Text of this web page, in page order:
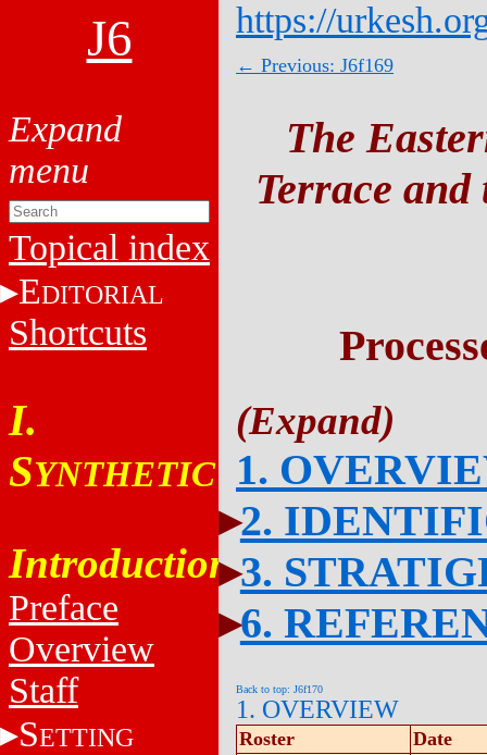
J6
Topical index
EDITORIAL
Shortcuts
I.
SYNTHETIC
Introduction
Preface
Overview
Staff
SETTING
https://
← Previous: J6f169
The
Terrace
1.
2.
3.
6.
Back to top: J6f170
1. OVERVIEW
Roster
Date